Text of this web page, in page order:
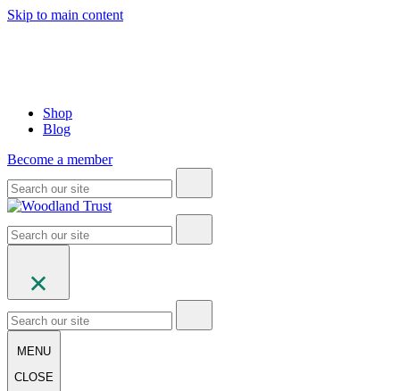
Skip to main content
Shop
Blog
Become a member
MENU
CLOSE